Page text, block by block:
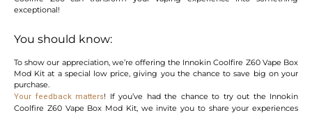
exceptional!
You should know:
To show our appreciation, we’re offering the Innokin Coolfire Z60 Vape Box
Mod Kit at a special low price, giving you the chance to save big on your
purchase.
Your feedback matters! If you’ve had the chance to try out the Innokin
Coolfire Z60 Vape Box Mod Kit, we invite you to share your experiences